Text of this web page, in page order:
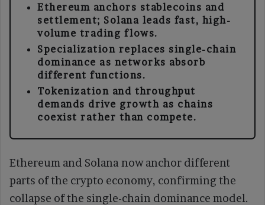
Ethereum anchors stablecoins and
settlement; Solana leads fast, high-
volume trading flows.
Specialization replaces single-chain
dominance as networks absorb
different functions.
Tokenization and throughput
demands drive growth as chains
coexist rather than compete.
Ethereum and Solana now anchor different
parts of the crypto economy, confirming the
collapse of the single-chain dominance model.